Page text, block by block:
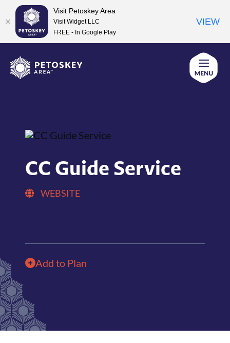
content
CC Guide Service
WEBSITE
Add to Plan
Visit Petoskey Area
Visit Widget LLC
FREE - In Google Play
VIEW